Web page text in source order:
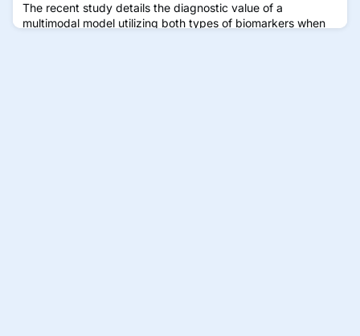
The recent study details the diagnostic value of a
multimodal model utilizing both types of biomarkers when